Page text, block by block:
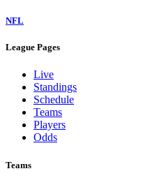
NFL
League Pages
Live
Standings
Schedule
Teams
Players
Odds
Teams